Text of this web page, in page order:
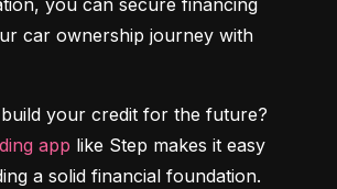
you can secure financing
car ownership journey with
your credit for the future?
app like Step makes it easy
a solid financial foundation.